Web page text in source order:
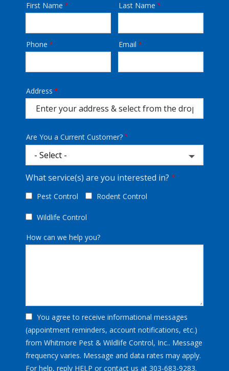
Name
First Name Last Name
Contact
Phone Email
Address
(autocomplete)
Address
Are You a Current Customer?
What service(s) are you interested in?
Pest Control Rodent Control
Wildlife Control
How can we help you?
You agree to receive informational messages
(appointment reminders, account notifications, etc.)
from Whitmore Pest & Wildlife Control, Inc.. Message
frequency varies. Message and data rates may apply.
For help, reply HELP or contact us at 303-683-9283.